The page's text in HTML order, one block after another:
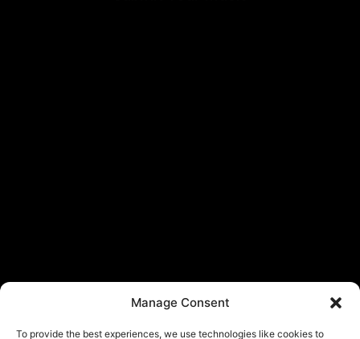
Manage Consent
To provide the best experiences, we use technologies like cookies to